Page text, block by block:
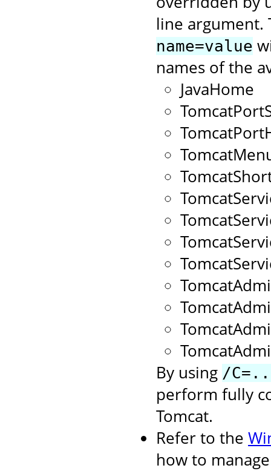
line argument.
name=value
names of the
JavaHome
By using /
perform fully
Tomcat.
Refer to the
how to